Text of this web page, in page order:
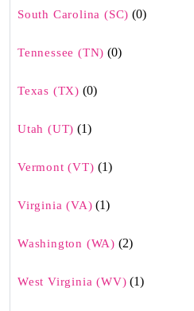
South Carolina (SC) (0)
Tennessee (TN) (0)
Texas (TX) (0)
Utah (UT) (1)
Vermont (VT) (1)
Virginia (VA) (1)
Washington (WA) (2)
West Virginia (WV) (1)